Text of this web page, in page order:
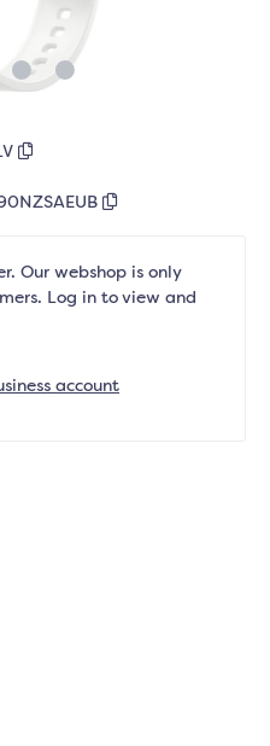
Our webshop is only
Log in to view and
account